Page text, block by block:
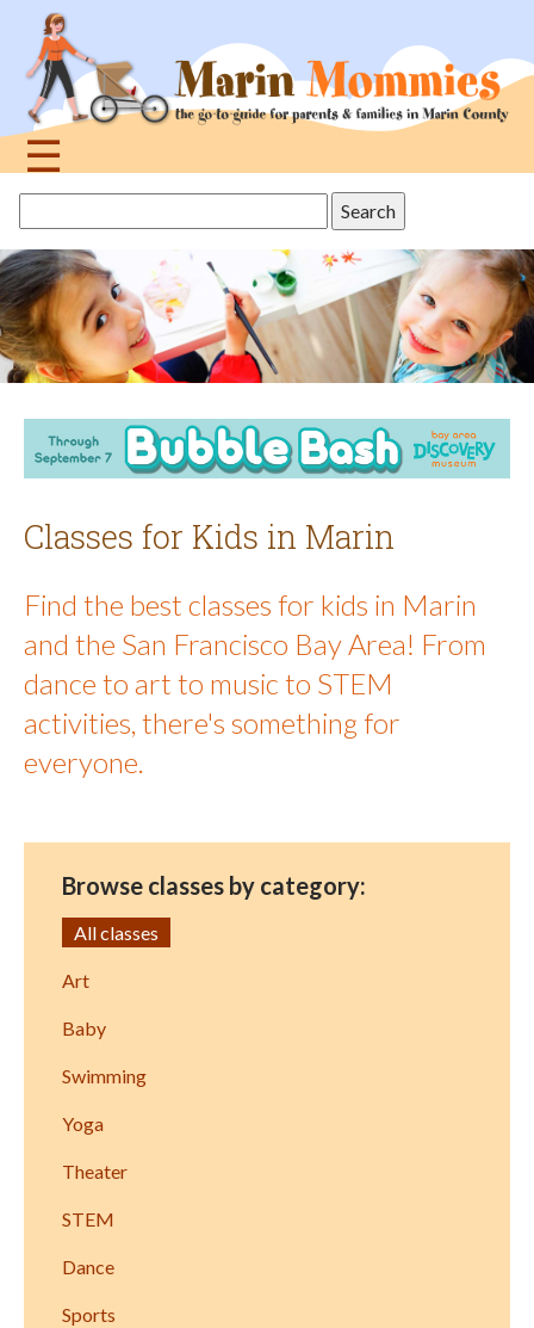
navigation
☰
topthis
site
Classes for Kids in Marin
Find the best classes for kids in Marin
and the San Francisco Bay Area! From
dance to art to music to STEM
activities, there's something for
everyone.
Browse classes by category:
All classes
Art
Baby
Swimming
Yoga
Theater
STEM
Dance
Sports